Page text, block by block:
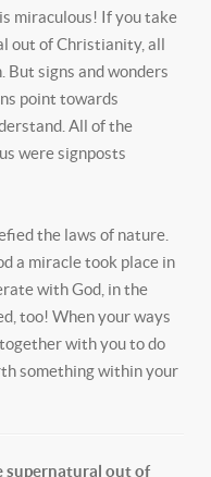
miraculous! If you take
out of Christianity, all
But signs and wonders
point towards
All of the
were signposts
the laws of nature.
a miracle took place in
with God, in the
too! When your ways
with you to do
something within your
supernatural out of